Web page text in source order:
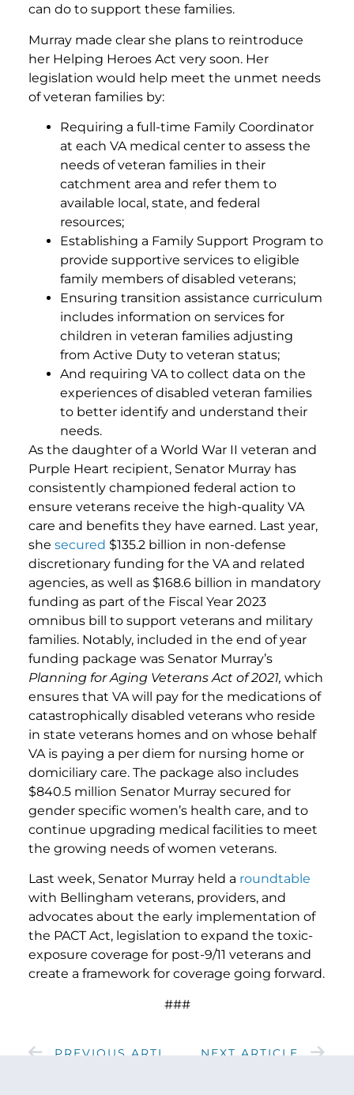
can do to support these families.
Murray made clear she plans to reintroduce
her Helping Heroes Act very soon. Her
legislation would help meet the unmet needs
of veteran families by:
Requiring a full-time Family Coordinator
at each VA medical center to assess the
needs of veteran families in their
catchment area and refer them to
available local, state, and federal
resources;
Establishing a Family Support Program to
provide supportive services to eligible
family members of disabled veterans;
Ensuring transition assistance curriculum
includes information on services for
children in veteran families adjusting
from Active Duty to veteran status;
And requiring VA to collect data on the
experiences of disabled veteran families
to better identify and understand their
needs.
As the daughter of a World War II veteran and
Purple Heart recipient, Senator Murray has
consistently championed federal action to
ensure veterans receive the high-quality VA
care and benefits they have earned. Last year,
she secured $135.2 billion in non-defense
discretionary funding for the VA and related
agencies, as well as $168.6 billion in mandatory
funding as part of the Fiscal Year 2023
omnibus bill to support veterans and military
families. Notably, included in the end of year
funding package was Senator Murray’s
Planning for Aging Veterans Act of 2021, which
ensures that VA will pay for the medications of
catastrophically disabled veterans who reside
in state veterans homes and on whose behalf
VA is paying a per diem for nursing home or
domiciliary care. The package also includes
$840.5 million Senator Murray secured for
gender specific women’s health care, and to
continue upgrading medical facilities to meet
the growing needs of women veterans.
Last week, Senator Murray held a roundtable
with Bellingham veterans, providers, and
advocates about the early implementation of
the PACT Act, legislation to expand the toxic-
exposure coverage for post-9/11 veterans and
create a framework for coverage going forward.
###
PREVIOUS ARTICLE NEXT ARTICLE